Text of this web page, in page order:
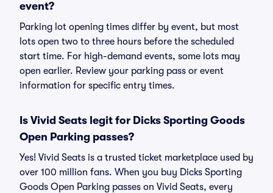
event?
Parking lot opening times differ by event, but most
lots open two to three hours before the scheduled
start time. For high-demand events, some lots may
open earlier. Review your parking pass or event
information for specific entry times.
Is Vivid Seats legit for Dicks Sporting Goods
Open Parking passes?
Yes! Vivid Seats is a trusted ticket marketplace used by
over 100 million fans. When you buy Dicks Sporting
Goods Open Parking passes on Vivid Seats, every